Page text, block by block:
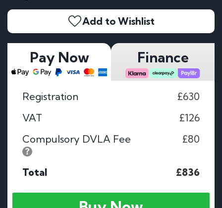
Add to Wishlist
Pay Now Finance
Registration
£630
VAT
£126
Compulsory DVLA Fee
£80
Total £836